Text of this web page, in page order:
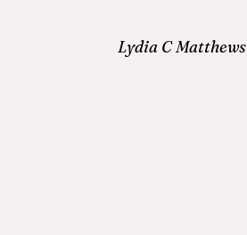
Lydia C Matthews